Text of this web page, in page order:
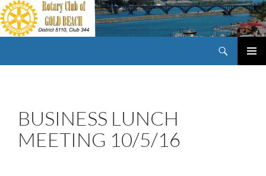
Skip
to
content
BUSINESS LUNCH
MEETING 10/5/16